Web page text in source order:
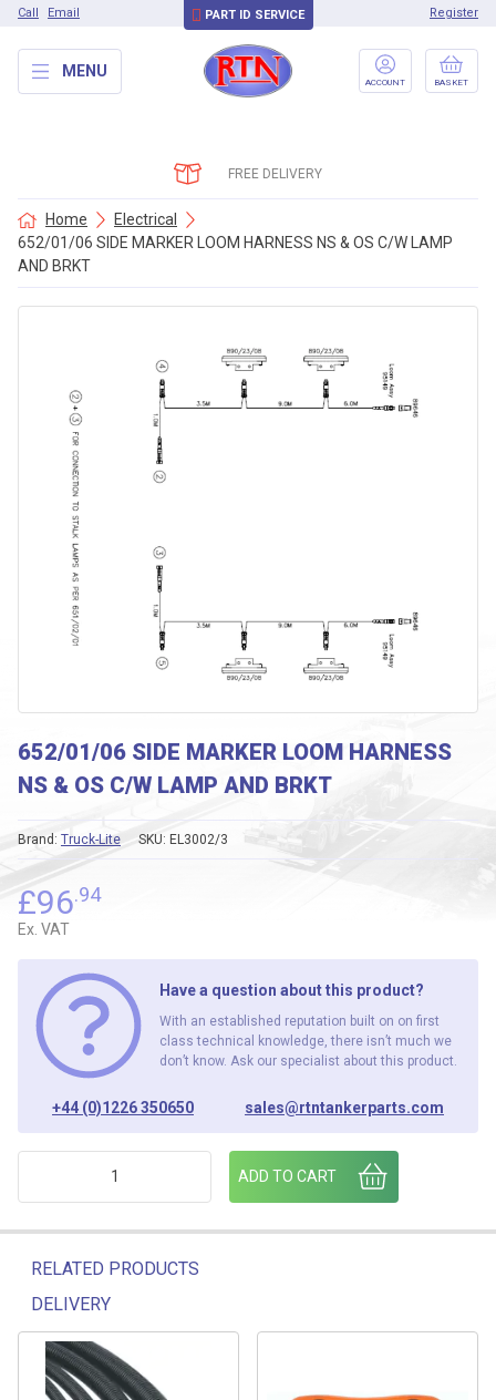
Call Email PART ID SERVICE Register
MENU
ACCOUNT BASKET
FREE DELIVERY
Home
Electrical
652/01/06 SIDE MARKER LOOM HARNESS NS & OS C/W LAMP
AND BRKT
652/01/06 SIDE MARKER LOOM HARNESS
NS & OS C/W LAMP AND BRKT
SKU: EL3002/3
Brand: Truck-Lite
£96.94
Ex. VAT
Have a question about this product?
With an established reputation built on on first
class technical knowledge, there isn’t much we
don’t know. Ask our specialist about this product.
+44 (0)1226 350650 sales@rtntankerparts.com
652/01/06 SIDE MARKER LOOM HARNESS NS & OS C/W
ADD TO CART
RELATED PRODUCTS
DELIVERY
Related products